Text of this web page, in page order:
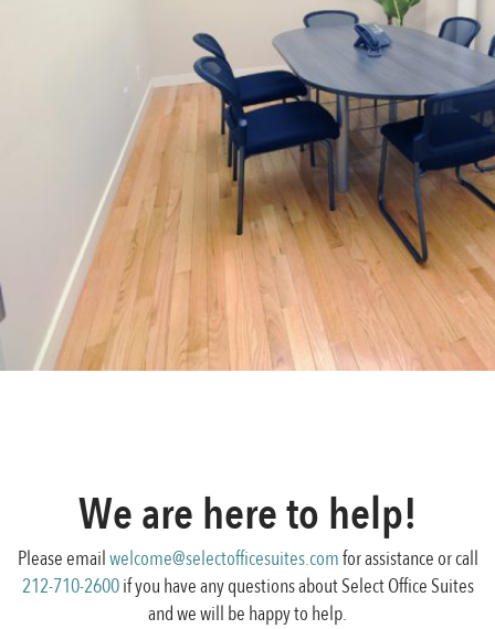
We are here to help!
Please emailwelcome@selectofficesuites.comfor assistance or call
212-710-2600if you have any questions about Select Office Suites
and we will be happy to help.